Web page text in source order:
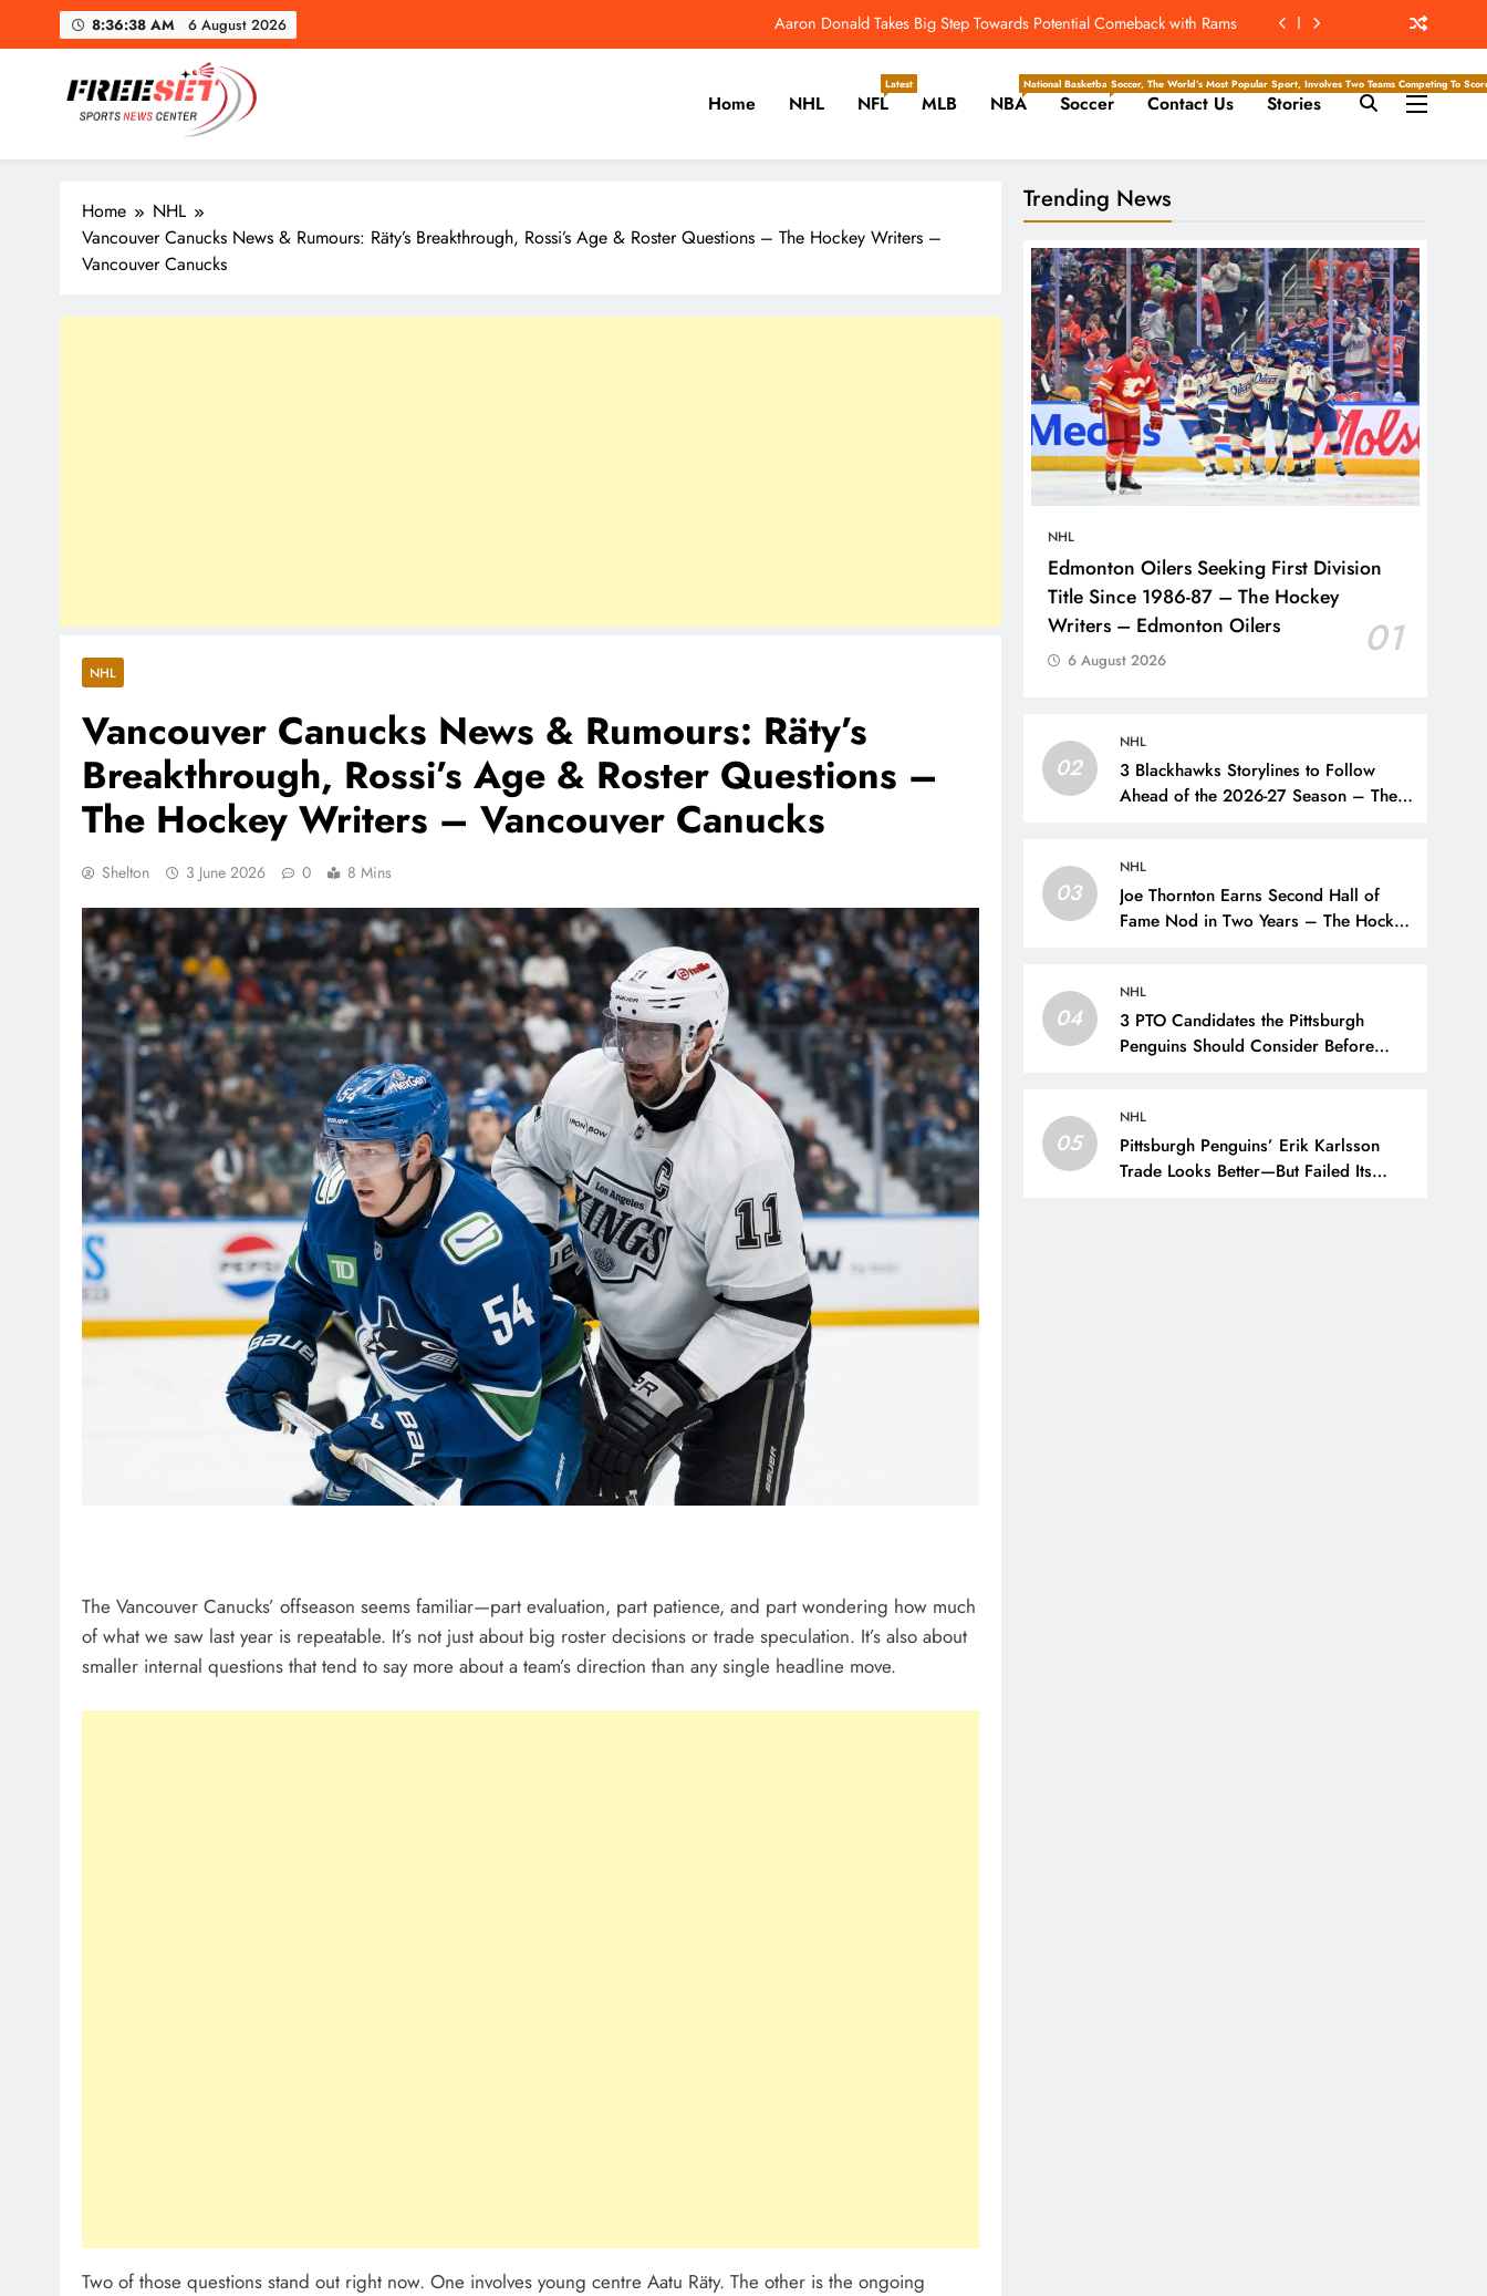
8:36:40 AM 6 August 2026
NFL Catchup: Another Donald Update; Diggs Finds New Home; Texans Welcome Back A WR
Yankees Star Aaron Judge Takes First Step Toward Return, Cleared For Light Workouts
Women’s World Cup Forces NWSL To Start Season Earlier In 2027
Aaron Donald Takes Big Step Towards Potential Comeback with Rams
NFL Catchup: Another Donald Update; Diggs Finds New Home; Texans Welcome Back A WR
Yankees Star Aaron Judge Takes First Step Toward Return, Cleared For Light Workouts
freeset.ca
Get Latest news of Sports World like NHL, NFL, NBA, Soccer, Cricket, Golf, Tennis.
Home NHL NFL
Latest
MLB NBA
National Basketball Association, Is A Premier Men’s Professional Basketball League In North
Soccer
Soccer, The World’s Most Popular Sport, Involves Two Teams Competing To
Contact Us Stories
Home
NHL
Vancouver Canucks News & Rumours: Räty’s Breakthrough, Rossi’s Age & Roster Questions – The Hockey Writers –
Vancouver Canucks
NHL
Vancouver Canucks News & Rumours: Räty’s
Breakthrough, Rossi’s Age & Roster Questions –
The Hockey Writers – Vancouver Canucks
Shelton 3 June 2026 0 8 Mins
The Vancouver Canucks’ offseason seems familiar—part evaluation, part patience, and part wondering how much
of what we saw last year is repeatable. It’s not just about big roster decisions or trade speculation. It’s also about
smaller internal questions that tend to say more about a team’s direction than any single headline move.
Two of those questions stand out right now. One involves young centre Aatu Räty. The other is the ongoing
Trending News
NHL
Edmonton Oilers Seeking First Division
Title Since 1986-87 – The Hockey
Writers – Edmonton Oilers
01
6 August 2026
02
NHL
3 Blackhawks Storylines to Follow
Ahead of the 2026-27 Season – The
03
NHL
Joe Thornton Earns Second Hall of
Fame Nod in Two Years – The Hockey
04
NHL
3 PTO Candidates the Pittsburgh
Penguins Should Consider Before
05
NHL
Pittsburgh Penguins’ Erik Karlsson
Trade Looks Better—But Failed Its